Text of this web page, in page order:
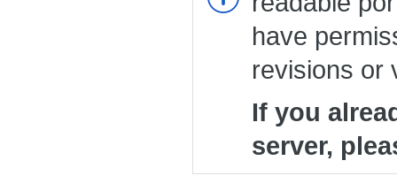
have
revisions or
If you
server,